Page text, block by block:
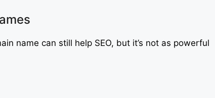
name can still help SEO, but it’s not as powerful